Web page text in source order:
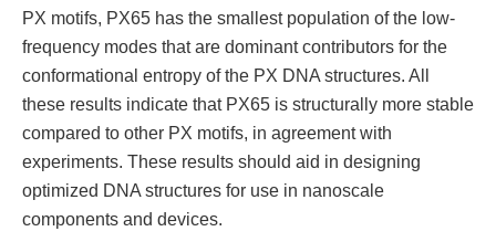
PX motifs, PX65 has the smallest population of the low-
frequency modes that are dominant contributors for the
conformational entropy of the PX DNA structures. All
these results indicate that PX65 is structurally more stable
compared to other PX motifs, in agreement with
experiments. These results should aid in designing
optimized DNA structures for use in nanoscale
components and devices.